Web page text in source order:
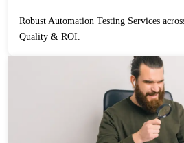
Robust Automation Testing Services across platforms that guarantee
Quality & ROI.